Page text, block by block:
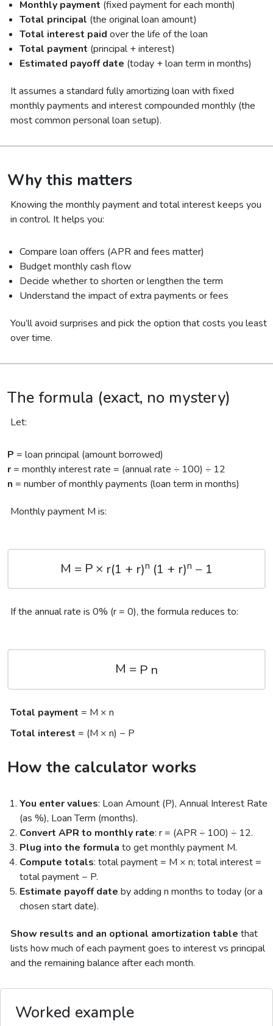
Monthly payment (fixed payment for each month)
Total principal (the original loan amount)
Total interest paid over the life of the loan
Total payment (principal + interest)
Estimated payoff date (today + loan term in months)
It assumes a standard fully amortizing loan with fixed
monthly payments and interest compounded monthly (the
most common personal loan setup).
Why this matters
Knowing the monthly payment and total interest keeps you
in control. It helps you:
Compare loan offers (APR and fees matter)
Budget monthly cash flow
Decide whether to shorten or lengthen the term
Understand the impact of extra payments or fees
You’ll avoid surprises and pick the option that costs you least
over time.
The formula (exact, no mystery)
Let:
P = loan principal (amount borrowed)
r= monthly interest rate = (annual rate ÷ 100) ÷ 12
n = number of monthly payments (loan term in months)
Monthly payment M is:
M = P × r(1 + r)n (1 + r)n − 1
If the annual rate is 0% (r = 0), the formula reduces to:
M = P n
Total payment = M × n
Total interest = (M × n) − P
How the calculator works
You enter values: Loan Amount (P), Annual Interest Rate
(as %), Loan Term (months).
Convert APR to monthly rate: r = (APR ÷ 100) ÷ 12.
Plug into the formula to get monthly payment M.
Compute totals: total payment = M × n; total interest =
total payment − P.
Estimate payoff date by adding n months to today (or a
chosen start date).
Show results and an optional amortization table that
lists how much of each payment goes to interest vs principal
and the remaining balance after each month.
Worked example